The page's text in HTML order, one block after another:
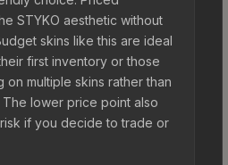
STYKO aesthetic without
skins like this are ideal
first inventory or those
multiple skins rather than
lower price point also
if you decide to trade or